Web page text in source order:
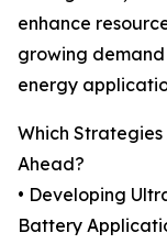
enhance
growing
energy
Which
Ahead?
• Developing
Battery